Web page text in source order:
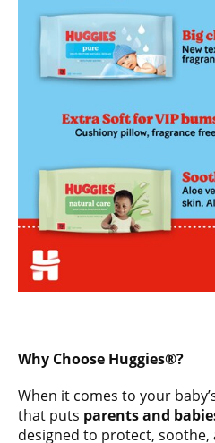
Why Choose Huggies®?
When it comes to your
that puts parents and
designed to protect,